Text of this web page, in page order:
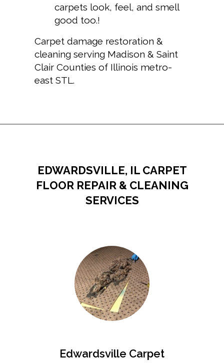
Edwardsville Carpet
carpets look, feel, and smell
good too.!
Carpet damage restoration &
cleaning serving Madison & Saint
Clair Counties of Illinois metro-
east STL.
EDWARDSVILLE, IL CARPET
FLOOR REPAIR & CLEANING
SERVICES